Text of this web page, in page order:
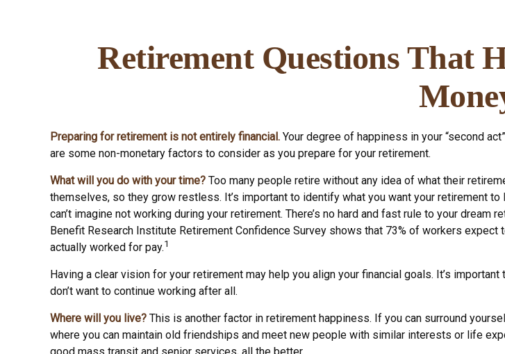
Retirement Questions That
Preparing for retirement is not entirely financial. Your degree of happiness in your “second
are some non-monetary factors to consider as you prepare for your retirement.
What will you do with your time? Too many people retire without any idea of what their
themselves, so they grow restless. It’s important to identify what you want your retirement
can’t imagine not working during your retirement. There’s no hard and fast rule to your
Benefit Research Institute Retirement Confidence Survey shows that 73% of workers
actually worked for pay.1
Having a clear vision for your retirement may help you align your financial goals. It’s
don’t want to continue working after all.
Where will you live? This is another factor in retirement happiness. If you can surround
where you can maintain old friendships and meet new people with similar interests or life